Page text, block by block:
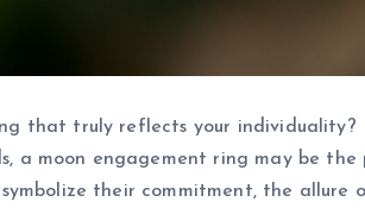
that truly reflects your individuality?
a moon engagement ring may be
their commitment, the allure